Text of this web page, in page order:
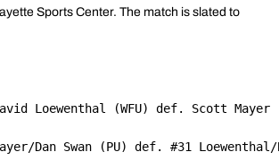
Sports Center. The match is slated to
Loewenthal (WFU) def. Scott
Dan Swan (PU) def. #31